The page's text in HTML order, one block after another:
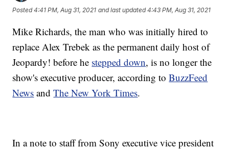
Posted4:41 PM, Aug 31, 2021 and last updated 4:43 PM, Aug 31, 2021
Mike Richards, the man who was initially hired to
replace Alex Trebek as the permanent daily host of
Jeopardy! before he stepped down, is no longer the
show's executive producer, according toBuzzFeed
News andThe New York Times.
In a note to staff from Sony executive vice president